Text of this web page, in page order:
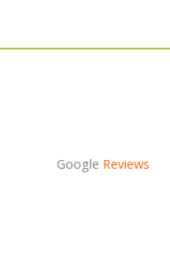
Google Reviews